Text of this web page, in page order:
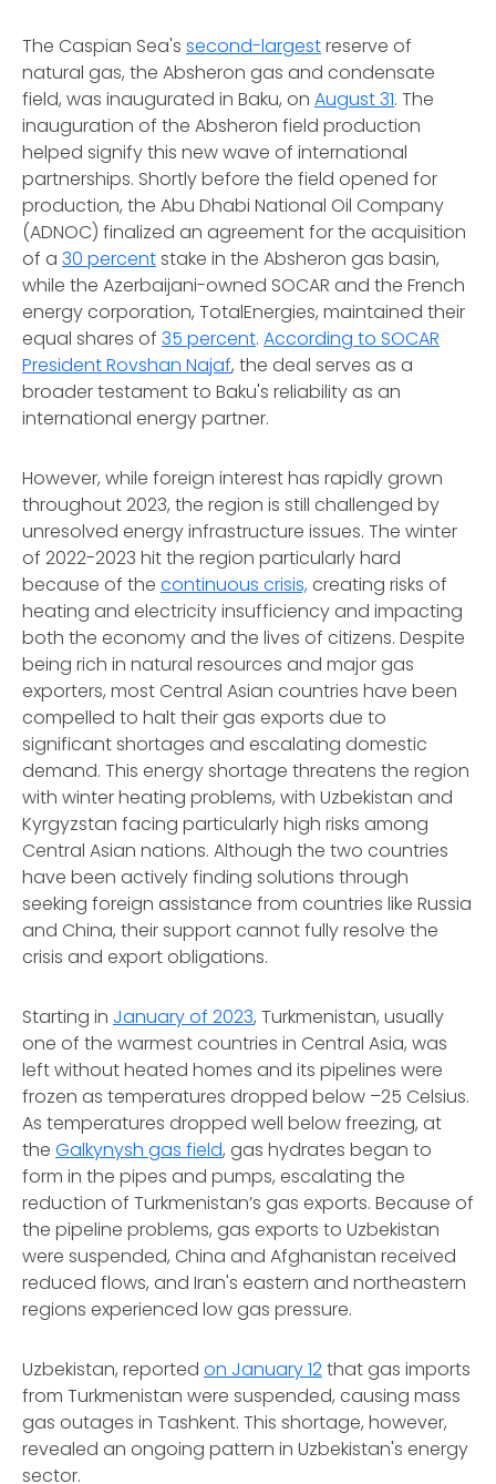
The Caspian Sea's second-largestreserve of
natural gas, the Absheron gas and condensate
field, was inaugurated in Baku, on August 31. The
inauguration of the Absheron field production
helped signify this new wave of international
partnerships. Shortly before the field opened for
production, the Abu Dhabi National Oil Company
(ADNOC) finalized an agreement for the acquisition
of a 30 percentstake in the Absheron gas basin,
while the Azerbaijani-owned SOCAR and the French
energy corporation, TotalEnergies, maintained their
equal shares of 35 percent. According to SOCAR
President Rovshan Najaf, the deal serves as a
broader testament to Baku's reliability as an
international energy partner.
However, while foreign interest has rapidly grown
throughout 2023, the region is still challenged by
unresolved energy infrastructure issues. The winter
of 2022-2023 hit the region particularly hard
because of the continuous crisis,creating risks of
heating and electricity insufficiency and impacting
both the economy and the lives of citizens. Despite
being rich in natural resources and major gas
exporters, most Central Asian countries have been
compelled to halt their gas exports due to
significant shortages and escalating domestic
demand. This energy shortage threatens the region
with winter heating problems, with Uzbekistan and
Kyrgyzstan facing particularly high risks among
Central Asian nations. Although the two countries
have been actively finding solutions through
seeking foreign assistance from countries like Russia
and China, their support cannot fully resolve the
crisis and export obligations.
Starting in January of 2023, Turkmenistan, usually
one of the warmest countries in Central Asia, was
left without heated homes and its pipelines were
frozen as temperatures dropped below –25 Celsius.
As temperatures dropped well below freezing, at
the Galkynysh gas field, gas hydrates began to
form in the pipes and pumps, escalating the
reduction of Turkmenistan’s gas exports. Because of
the pipeline problems, gas exports to Uzbekistan
were suspended, China and Afghanistan received
reduced flows, and Iran's eastern and northeastern
regions experienced low gas pressure.
Uzbekistan, reported on January 12that gas imports
from Turkmenistan were suspended, causing mass
gas outages in Tashkent. This shortage, however,
revealed an ongoing pattern in Uzbekistan's energy
sector.